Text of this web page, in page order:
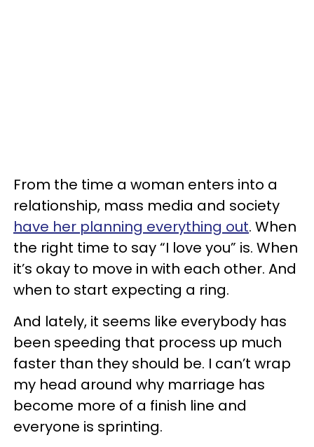
From the time a woman enters into a
relationship, mass media and society
have her planning everything out. When
the right time to say “I love you” is. When
it’s okay to move in with each other. And
when to start expecting a ring.
And lately, it seems like everybody has
been speeding that process up much
faster than they should be. I can’t wrap
my head around why marriage has
become more of a finish line and
everyone is sprinting.